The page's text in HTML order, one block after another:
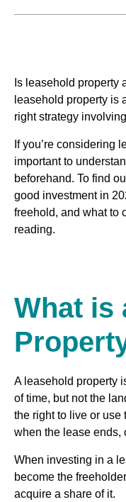
Is leasehold property
leasehold property is
right strategy
If you’re considering
important to
beforehand. To find
good investment in
freehold, and what to
reading.
What is
A leasehold property
of time, but not the
the right to live or use
when the lease ends,
When investing in a
become the
acquire a share of it.